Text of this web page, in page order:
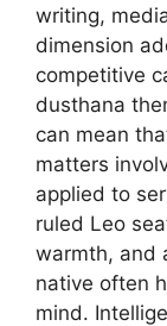
writing,
dimension
competitive
dusthana
can mean
matters
applied to
ruled Leo
warmth, and
native often
mind.